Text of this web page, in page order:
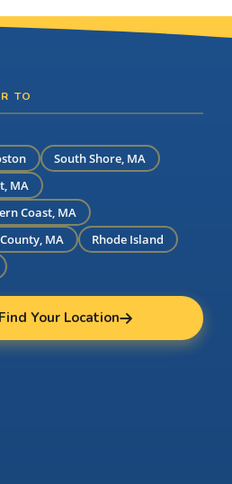
TO
South Shore, MA
MA
Coast, MA
MA
Rhode Island
Find Your Location